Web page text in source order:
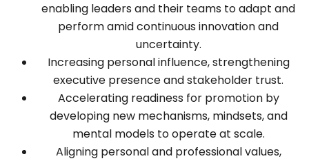
enabling leaders and their teams to adapt and
perform amid continuous innovation and
uncertainty.
Increasing personal influence, strengthening
executive presence and stakeholder trust.
Accelerating readiness for promotion by
developing new mechanisms, mindsets, and
mental models to operate at scale.
Aligning personal and professional values,